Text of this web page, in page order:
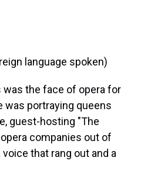
language spoken)
was the face of opera for
was portraying queens
guest-hosting "The
companies out of
that rang out and a